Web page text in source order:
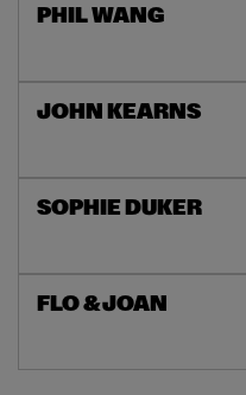
PHIL WANG
JOHN KEARNS
SOPHIE DUKER
FLO & JOAN